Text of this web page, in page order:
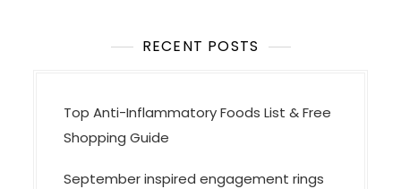
RECENT POSTS
Top Anti-Inflammatory Foods List & Free
Shopping Guide
September inspired engagement rings